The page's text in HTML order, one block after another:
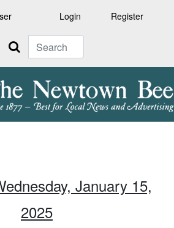
Login Register
Search
January 15,
2025